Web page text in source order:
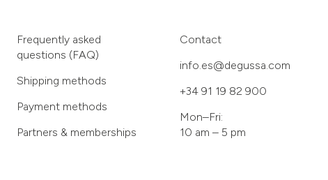
Frequently asked
questions (FAQ)
Shipping methods
Payment methods
Partners & memberships
Contact
info.es@degussa.com
+34 91 19 82 900
Mon–Fri:
10 am – 5 pm